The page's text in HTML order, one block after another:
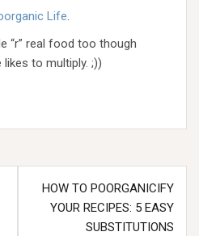
Life.
“r” real food too though
likes to multiply. ;))
HOW TO POORGANICIFY
YOUR RECIPES: 5 EASY
SUBSTITUTIONS